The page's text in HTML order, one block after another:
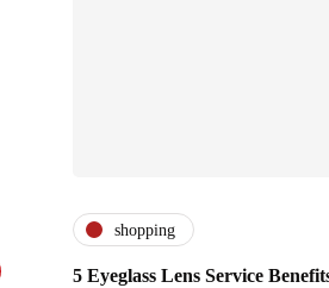
shopping
5 Eyeglass Lens Service